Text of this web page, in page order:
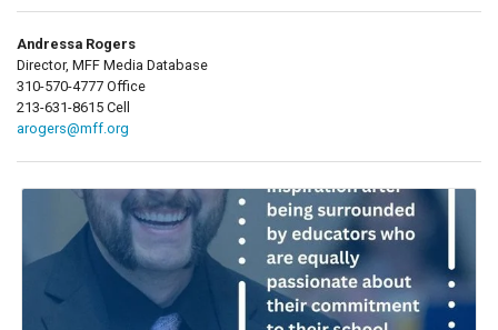
Andressa Rogers
Director, MFF Media Database
310-570-4777 Office
213-631-8615 Cell
arogers@mff.org